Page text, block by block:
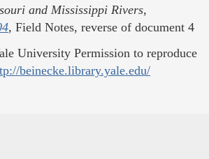
and Mississippi Rivers,
, Field Notes, reverse of document 4
University Permission to reproduce
beinecke.library.yale.edu/